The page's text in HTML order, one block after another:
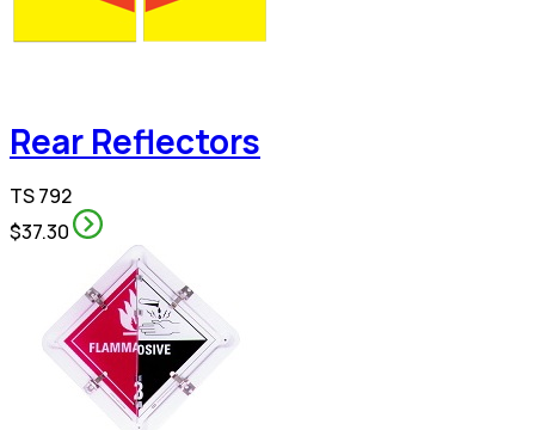
Rear Reflectors
TS 792
$37.30